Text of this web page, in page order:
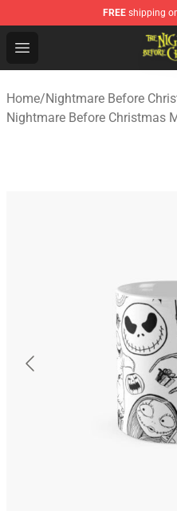
FREE shipping
Open menu
Nightmare Before
Home/Nightmare Before
Nightmare Before Christmas